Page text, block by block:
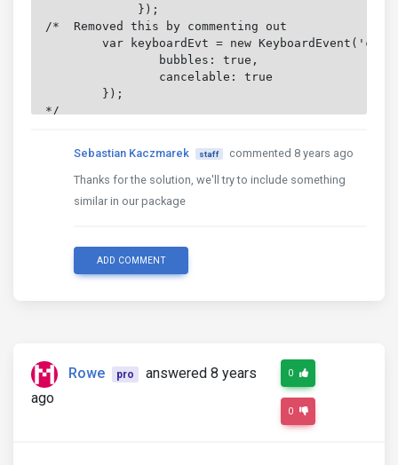
});
/*  Removed this by commenting out
*/
Hope this helps you out.
P.S. - I am really not liking the functionality
Sebastian Kaczmarek staff
commented 8 years ago
Thanks for the solution, we'll try to include something
similar in our package
ADD COMMENT
Rowe pro
answered 8 years
ago
0
0